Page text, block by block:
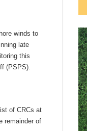
winds to
late
this
(PSPS).
of CRCs at
remainder of